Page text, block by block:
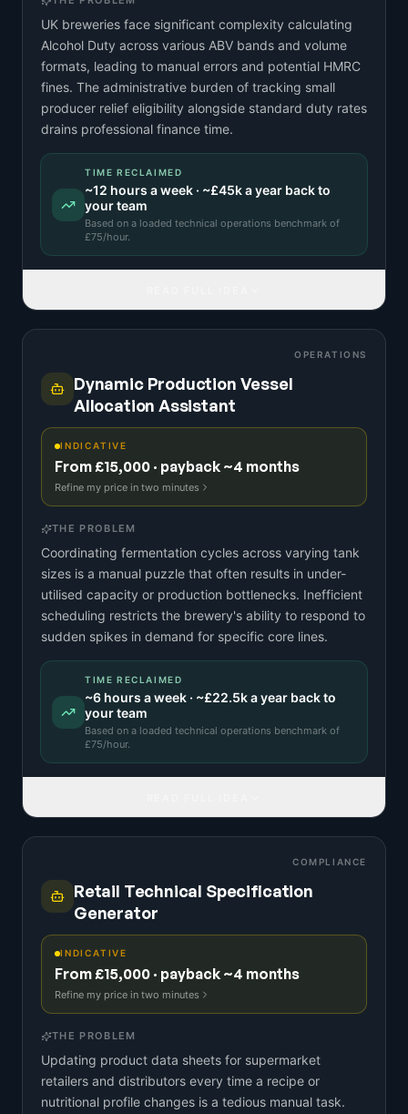
UK breweries face significant complexity calculating
Alcohol Duty across various ABV bands and volume
formats, leading to manual errors and potential HMRC
fines. The administrative burden of tracking small
producer relief eligibility alongside standard duty rates
drains professional finance time.
TIME RECLAIMED
~12 hours a week · ~£45ka year back to
your team
Based on a loaded technical operations benchmark of
£75/hour.
OPERATIONS
Dynamic Production Vessel
Allocation Assistant
INDICATIVE
From £15,000 · payback ~4 months
Refine my price in two minutes
THE PROBLEM
Coordinating fermentation cycles across varying tank
sizes is a manual puzzle that often results in under-
utilised capacity or production bottlenecks. Inefficient
scheduling restricts the brewery's ability to respond to
sudden spikes in demand for specific core lines.
TIME RECLAIMED
~6 hours a week · ~£22.5ka year back to
your team
Based on a loaded technical operations benchmark of
£75/hour.
COMPLIANCE
Retail Technical Specification
Generator
INDICATIVE
From £15,000 · payback ~4 months
Refine my price in two minutes
THE PROBLEM
Updating product data sheets for supermarket
retailers and distributors every time a recipe or
nutritional profile changes is a tedious manual task.